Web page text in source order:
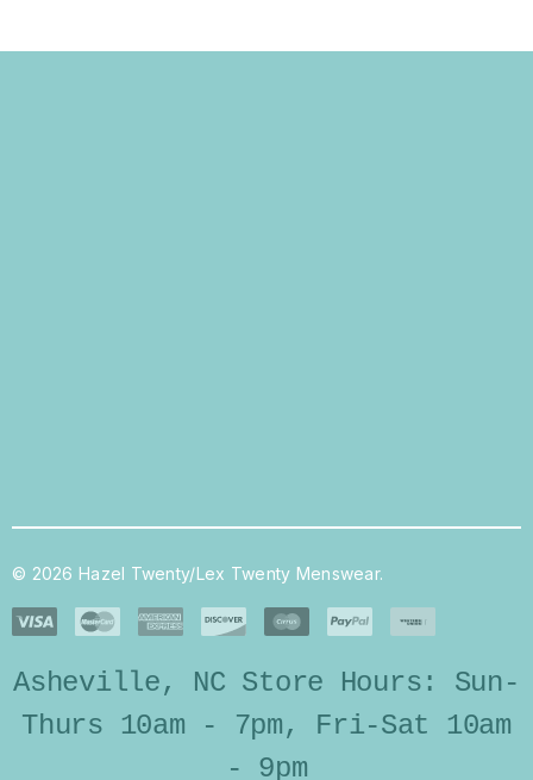
© 2026 Hazel Twenty/Lex Twenty Menswear.
Asheville, NC Store Hours: Sun-
Thurs 10am - 7pm, Fri-Sat 10am
- 9pm